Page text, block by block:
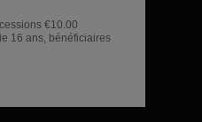
€10.00
16 ans, bénéficiaires